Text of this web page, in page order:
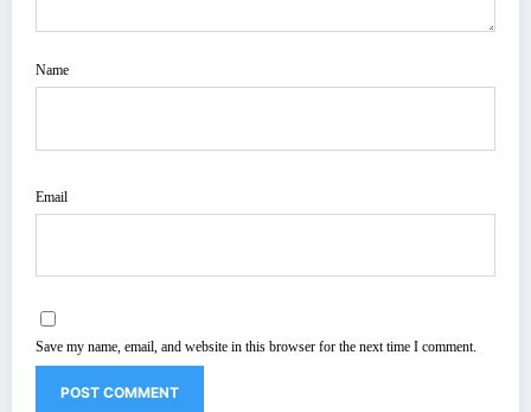
Name
Email
Save my name, email, and website in this browser for the next time I comment.